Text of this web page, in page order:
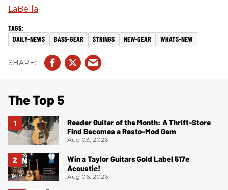
LaBella
DAILY-NEWS BASS-GEAR STRINGS NEW-GEAR WHATS-NEW
The Top 5
Reader Guitar of the Month: A Thrift-Store
Find Becomes a Resto-Mod Gem
Aug 03, 2026
Win a Taylor Guitars Gold Label 517e
Acoustic!
Aug 06, 2026